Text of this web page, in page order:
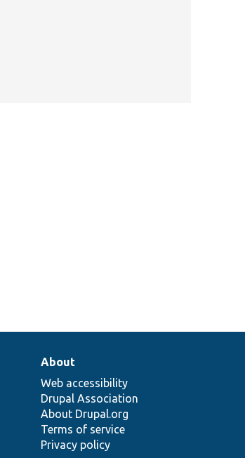
About
Web accessibility
Drupal Association
About Drupal.org
Terms of service
Privacy policy